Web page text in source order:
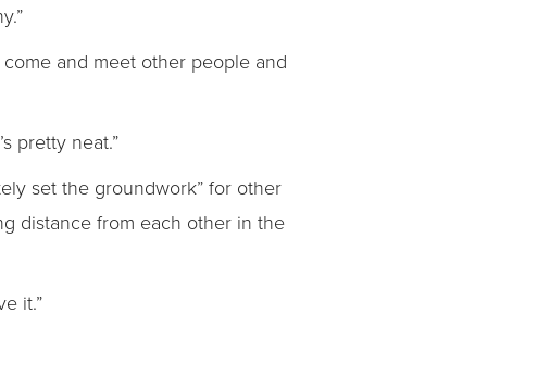
come and meet other people and
pretty neat.”
set the groundwork” for other
distance from each other in the
it.”